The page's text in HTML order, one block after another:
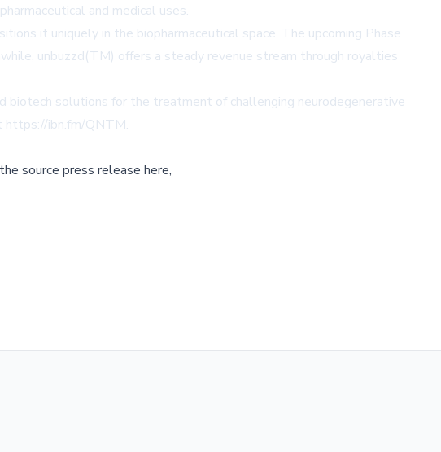
and medical uses.
it uniquely in the biopharmaceutical space. The upcoming Phase
unbuzzd(TM) offers a steady revenue stream through royalties
biotech solutions for the treatment of challenging neurodegenerative
https://ibn.fm/QNTM.
source press release here,